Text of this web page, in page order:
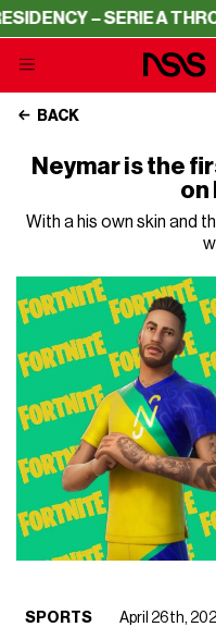
– SERIE A
BACK
Neymar is the
on
With a his own skin and
SPORTS
April 26th,